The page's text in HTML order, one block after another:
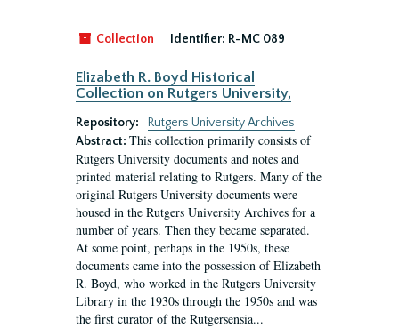
Collection Identifier: R-MC 089
Elizabeth R. Boyd Historical
Collection on Rutgers University,
Repository:
Rutgers University Archives
Abstract: This collection primarily consists of
Rutgers University documents and notes and
printed material relating to Rutgers. Many of the
original Rutgers University documents were
housed in the Rutgers University Archives for a
number of years. Then they became separated.
At some point, perhaps in the 1950s, these
documents came into the possession of Elizabeth
R. Boyd, who worked in the Rutgers University
Library in the 1930s through the 1950s and was
the first curator of the Rutgersensia...